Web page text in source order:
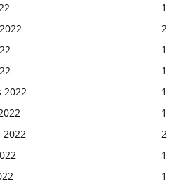
1
2
1
1
2022
1
1
2022
2
1
1